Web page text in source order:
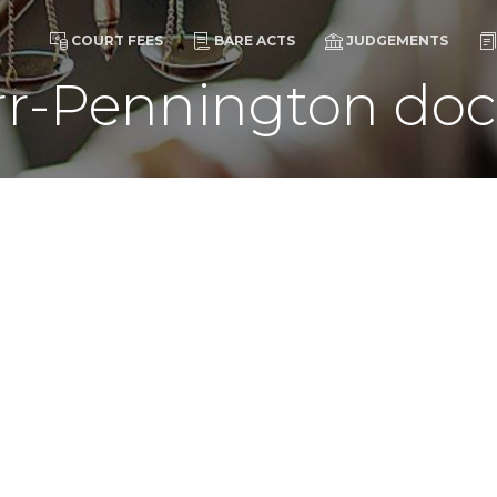
COURT FEES BARE ACTS JUDGEMENTS
Pennington